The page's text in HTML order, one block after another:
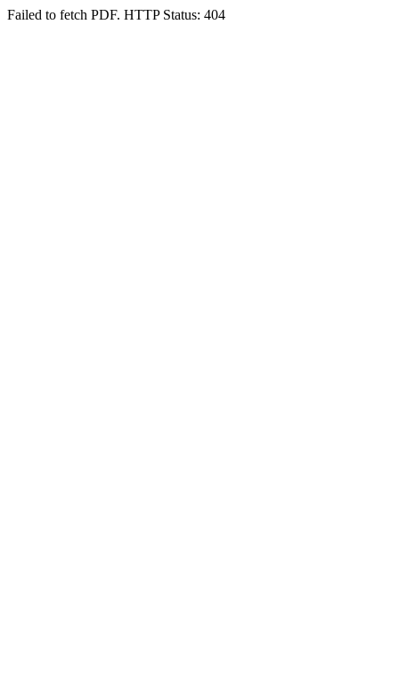
Failed to fetch PDF. HTTP Status: 404